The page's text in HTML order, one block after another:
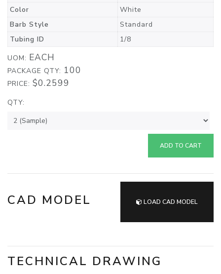
Color
White
Barb Style
Standard
Tubing ID
1/8
UOM: EACH
PACKAGE QTY: 100
PRICE: $0.2599
QTY:
ADD TO CART
CAD MODEL LOAD CAD MODEL
TECHNICAL DRAWING